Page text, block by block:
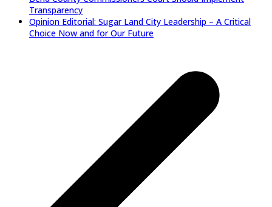
Transparency
Opinion Editorial: Sugar Land City Leadership – A Critical
Choice Now and for Our Future